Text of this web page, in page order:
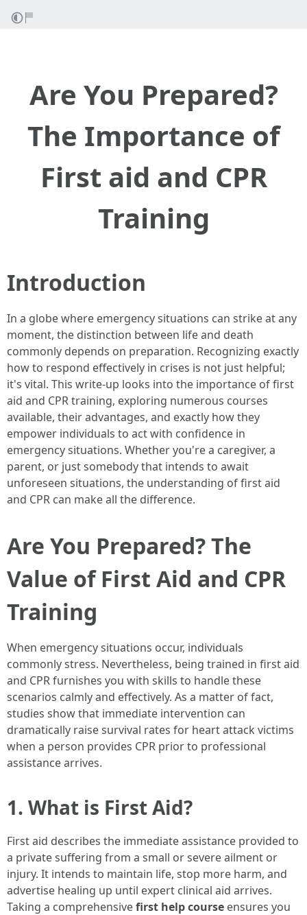
Are You Prepared?
The Importance of
First aid and CPR
Training
Introduction
In a globe where emergency situations can strike at any
moment, the distinction between life and death
commonly depends on preparation. Recognizing exactly
how to respond effectively in crises is not just helpful;
it's vital. This write-up looks into the importance of first
aid and CPR training, exploring numerous courses
available, their advantages, and exactly how they
empower individuals to act with confidence in
emergency situations. Whether you're a caregiver, a
parent, or just somebody that intends to await
unforeseen situations, the understanding of first aid
and CPR can make all the difference.
Are You Prepared? The
Value of First Aid and CPR
Training
When emergency situations occur, individuals
commonly stress. Nevertheless, being trained in first aid
and CPR furnishes you with skills to handle these
scenarios calmly and effectively. As a matter of fact,
studies show that immediate intervention can
dramatically raise survival rates for heart attack victims
when a person provides CPR prior to professional
assistance arrives.
1. What is First Aid?
First aid describes the immediate assistance provided to
a private suffering from a small or severe ailment or
injury. It intends to maintain life, stop more harm, and
advertise healing up until expert clinical aid arrives.
Taking a comprehensivefirst help course ensures you